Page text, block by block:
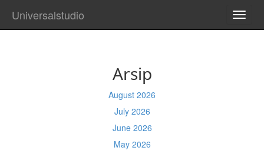
Universalstudio
Arsip
August 2026
July 2026
June 2026
May 2026